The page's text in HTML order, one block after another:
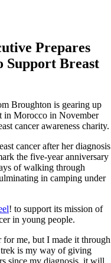
Prepares
Support Breast
Broughton is gearing up
in Morocco in November
cancer awareness charity.
cancer after her diagnosis
the five-year anniversary
of walking through
in camping under
! to support its mission of
in young people.
for me, but I made it through
trek is my way of giving
since my diagnosis, it will